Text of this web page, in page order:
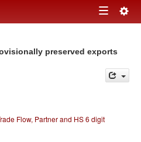
Toggle
preserved exports
Flow, Partner and HS 6 digit